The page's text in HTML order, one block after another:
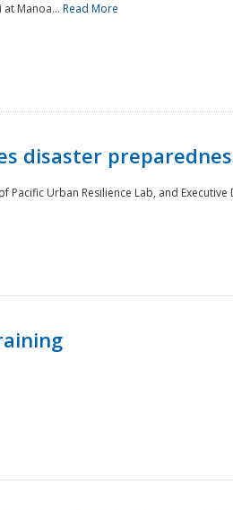
at Manoa... Read More
disaster
Pacific Urban Resilience Lab, and